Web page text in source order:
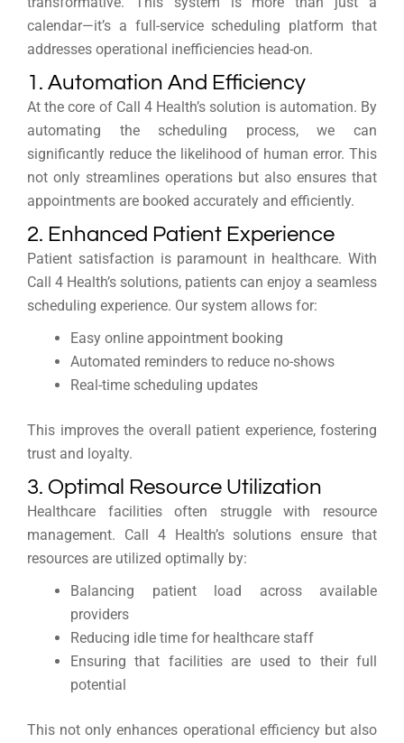
calendar—it’s a full-service scheduling platform that
addresses operational inefficiencies head-on.
1. Automation And Efficiency
At the core of Call 4 Health’s solution is automation. By
automating the scheduling process, we can
significantly reduce the likelihood of human error. This
not only streamlines operations but also ensures that
appointments are booked accurately and efficiently.
2. Enhanced Patient Experience
Patient satisfaction is paramount in healthcare. With
Call 4 Health’s solutions, patients can enjoy a seamless
scheduling experience. Our system allows for:
Easy online appointment booking
Automated reminders to reduce no-shows
Real-time scheduling updates
This improves the overall patient experience, fostering
trust and loyalty.
3. Optimal Resource Utilization
Healthcare facilities often struggle with resource
management. Call 4 Health’s solutions ensure that
resources are utilized optimally by:
Balancing patient load across available
providers
Reducing idle time for healthcare staff
Ensuring that facilities are used to their full
potential
This not only enhances operational efficiency but also